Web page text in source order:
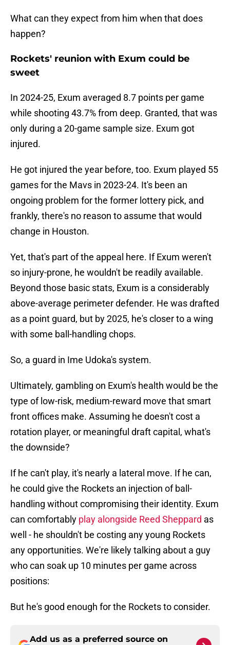
What can they expect from him when that does
happen?
Rockets' reunion with Exum could be
sweet
In 2024-25, Exum averaged 8.7 points per game
while shooting 43.7% from deep. Granted, that was
only during a 20-game sample size. Exum got
injured.
He got injured the year before, too. Exum played 55
games for the Mavs in 2023-24. It's been an
ongoing problem for the former lottery pick, and
frankly, there's no reason to assume that would
change in Houston.
Yet, that's part of the appeal here. If Exum weren't
so injury-prone, he wouldn't be readily available.
Beyond those basic stats, Exum is a considerably
above-average perimeter defender. He was drafted
as a point guard, but by 2025, he's closer to a wing
with some ball-handling chops.
So, a guard in Ime Udoka's system.
Ultimately, gambling on Exum's health would be the
type of low-risk, medium-reward move that smart
front offices make. Assuming he doesn't cost a
rotation player, or meaningful draft capital, what's
the downside?
If he can't play, it's nearly a lateral move. If he can,
he could give the Rockets an injection of ball-
handling without compromising their identity. Exum
can comfortably play alongside Reed Sheppard as
well - he shouldn't be costing any young Rockets
any opportunities. We're likely talking about a guy
who can soak up 10 minutes per game across
positions:
But he's good enough for the Rockets to consider.
Add us as a preferred source on